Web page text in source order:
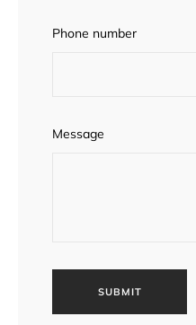
Phone number
Message